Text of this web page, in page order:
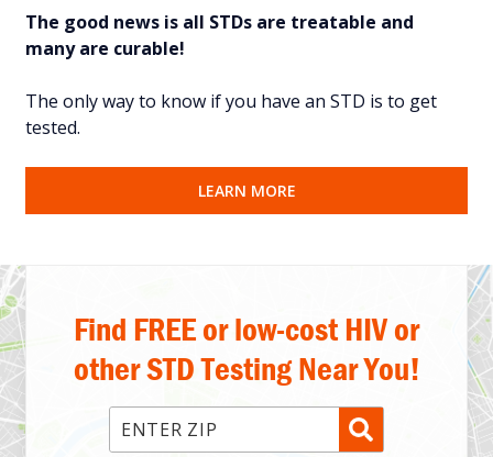
The good news is all STDs are treatable and
many are curable!
The only way to know if you have an STD is to get
tested.
LEARN MORE
Find FREE or low-cost HIV or
other STD Testing Near You!
Enter ZIP Code